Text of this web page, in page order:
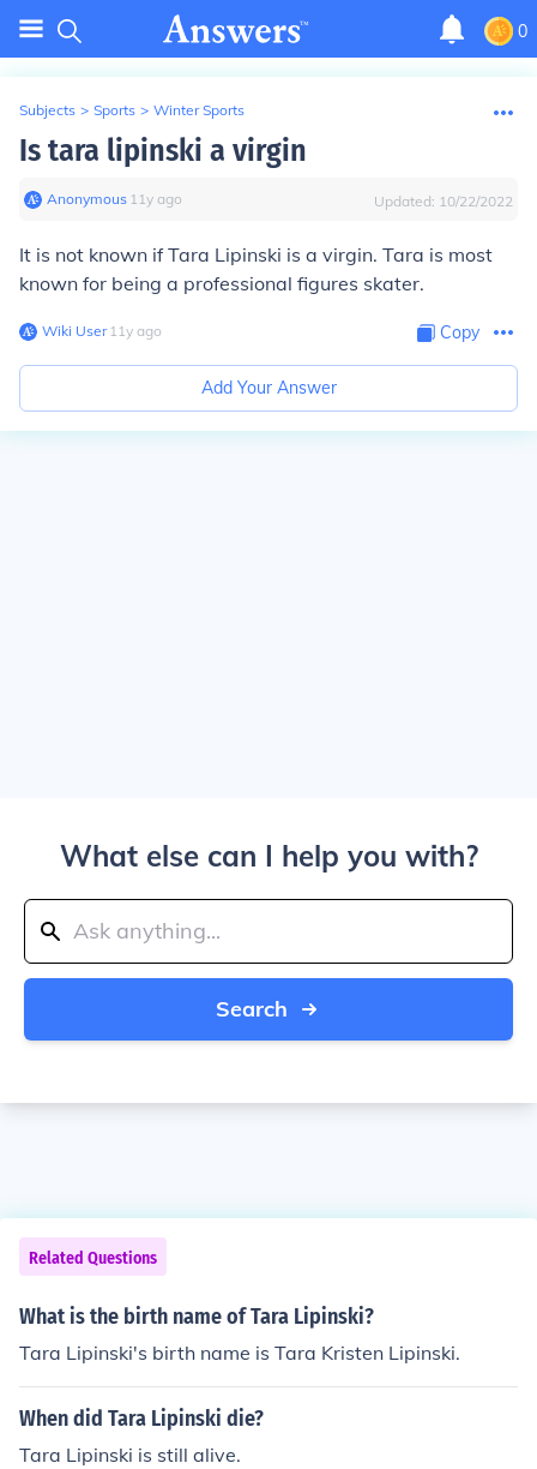
0
Subjects > Sports > Winter Sports
Is tara lipinski a virgin
Anonymous∙ 11y ago Updated: 10/22/2022
It is not known if Tara Lipinski is a virgin. Tara is most
known for being a professional figures skater.
Wiki User∙11y ago Copy
Add Your Answer
What else can I help you with?
Search
Related Questions
What is the birth name of Tara Lipinski?
Tara Lipinski's birth name is Tara Kristen Lipinski.
When did Tara Lipinski die?
Tara Lipinski is still alive.